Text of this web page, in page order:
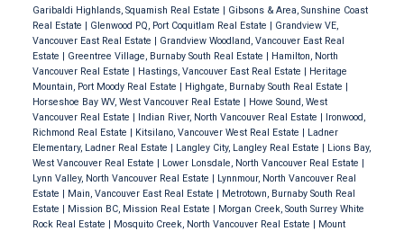
Garibaldi Highlands, Squamish Real Estate | Gibsons & Area, Sunshine Coast
Real Estate | Glenwood PQ, Port Coquitlam Real Estate | Grandview VE,
Vancouver East Real Estate | Grandview Woodland, Vancouver East Real
Estate | Greentree Village, Burnaby South Real Estate | Hamilton, North
Vancouver Real Estate | Hastings, Vancouver East Real Estate | Heritage
Mountain, Port Moody Real Estate | Highgate, Burnaby South Real Estate |
Horseshoe Bay WV, West Vancouver Real Estate | Howe Sound, West
Vancouver Real Estate | Indian River, North Vancouver Real Estate | Ironwood,
Richmond Real Estate | Kitsilano, Vancouver West Real Estate | Ladner
Elementary, Ladner Real Estate | Langley City, Langley Real Estate | Lions Bay,
West Vancouver Real Estate | Lower Lonsdale, North Vancouver Real Estate |
Lynn Valley, North Vancouver Real Estate | Lynnmour, North Vancouver Real
Estate | Main, Vancouver East Real Estate | Metrotown, Burnaby South Real
Estate | Mission BC, Mission Real Estate | Morgan Creek, South Surrey White
Rock Real Estate | Mosquito Creek, North Vancouver Real Estate | Mount